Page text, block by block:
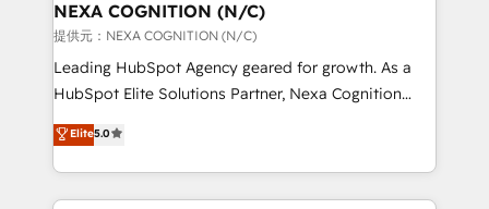
the world. Our human approach to digital
transformation is designed for businesses who want
to grow. And we're passionate about APAC
businesses leading the world in technology, agility
record migrating businesses from CRM & Marketing
Platforms such as Salesforce, Dynamics, Pipedrive,
NEXA COGNITION (N/C)
提供元：NEXA COGNITION (N/C)
Leading HubSpot Agency geared for growth. As a
HubSpot Elite Solutions Partner, Nexa Cognition
ranks in the top 1% of global HubSpot Partners and
has been one of the longest-standing partners since
2012. We empower businesses to harness the full
potential of HubSpot by combining strategic
Elite5.0